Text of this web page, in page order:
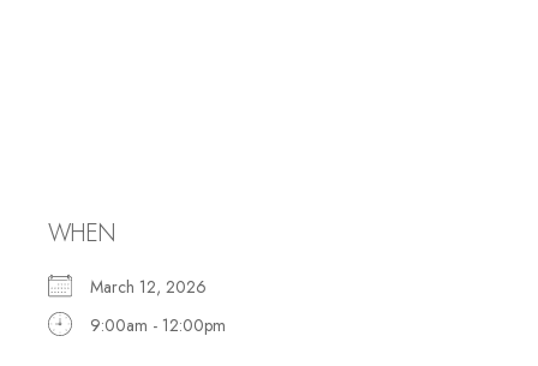
WHEN
March 12, 2026
9:00am - 12:00pm